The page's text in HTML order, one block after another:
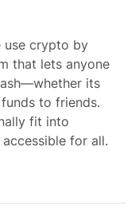
use crypto by
that lets anyone
its
to friends.
fit into
for all.